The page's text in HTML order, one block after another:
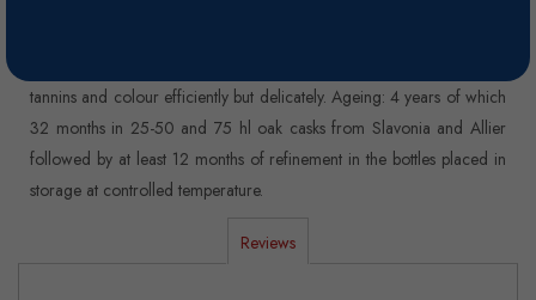
tannins and colour efficiently but delicately. Ageing: 4 years of which
32 months in 25-50 and 75 hl oak casks from Slavonia and Allier
followed by at least 12 months of refinement in the bottles placed in
storage at controlled temperature.
Reviews